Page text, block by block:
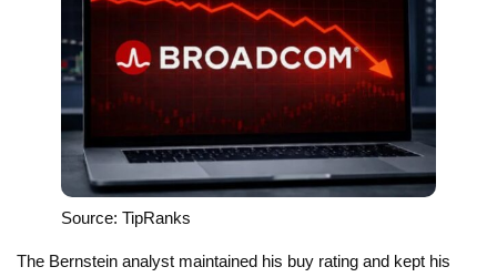
Source: TipRanks
The Bernstein analyst maintained his buy rating and kept his